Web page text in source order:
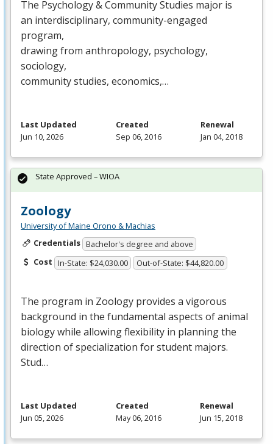
The Psychology & Community Studies major is
an interdisciplinary, community-engaged
program,
drawing from anthropology, psychology,
sociology,
community studies, economics,…
Last Updated
Jun 10, 2026
Created
Sep 06, 2016
Renewal
Jan 04, 2018
Zoology
University of Maine Orono & Machias
Credentials Bachelor's degree and above
Cost In-State: $24,030.00 Out-of-State: $44,820.00
The program in Zoology provides a vigorous
background in the fundamental aspects of animal
biology while allowing flexibility in planning the
direction of specialization for student majors.
Stud…
State Approved – WIOA
Last Updated
Jun 05, 2026
Created
May 06, 2016
Renewal
Jun 15, 2018